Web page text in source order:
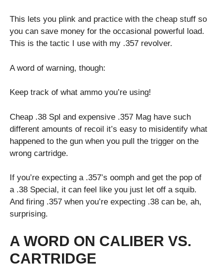
This lets you plink and practice with the cheap stuff so
you can save money for the occasional powerful load.
This is the tactic I use with my .357 revolver.
A word of warning, though:
Keep track of what ammo you’re using!
Cheap .38 Spl and expensive .357 Mag have such
different amounts of recoil it’s easy to misidentify what
happened to the gun when you pull the trigger on the
wrong cartridge.
If you’re expecting a .357’s oomph and get the pop of
a .38 Special, it can feel like you just let off a squib.
And firing .357 when you’re expecting .38 can be, ah,
surprising.
A WORD ON CALIBER VS.
CARTRIDGE